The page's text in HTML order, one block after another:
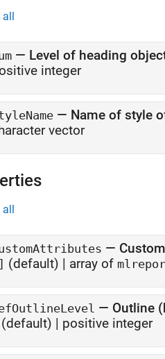
all
— Level of heading
integer
— Name of style
vector
all
—
(default) | array of
— Outline
(default) | positive integer